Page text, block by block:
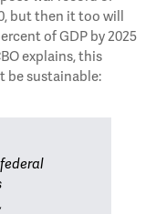
but then it too will
of GDP by 2025
explains, this
be sustainable: